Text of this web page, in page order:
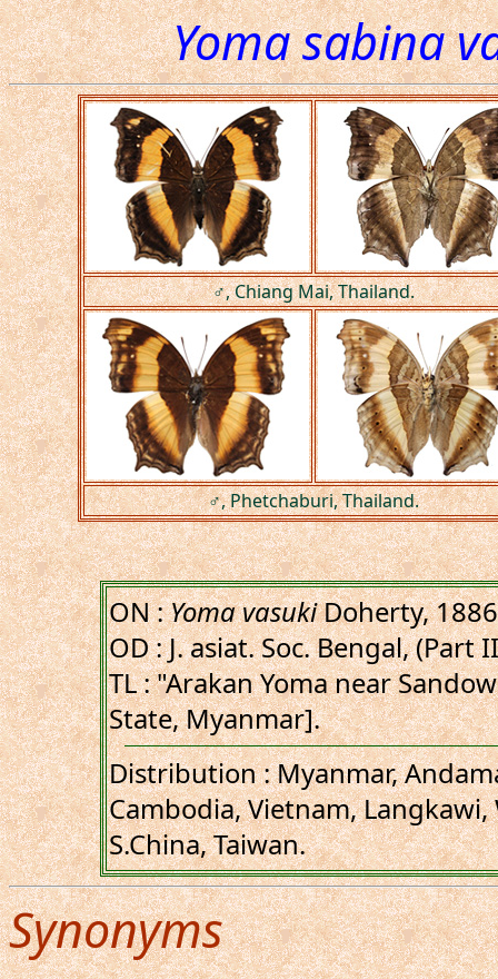
Yoma sabina
♂, Chiang Mai, Thailand.
♂, Phetchaburi, Thailand.
ON :Yoma vasukiDoherty, 1886
OD : J. asiat. Soc. Bengal, (Part
TL : "Arakan Yoma near
State, Myanmar].
Distribution : Myanmar,
Cambodia, Vietnam, Langkawi,
S.China, Taiwan.
Synonyms